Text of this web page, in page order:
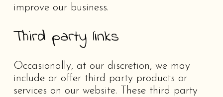
improve our business.
Third party links
Occasionally, at our discretion, we may
include or offer third party products or
services on our website. These third party